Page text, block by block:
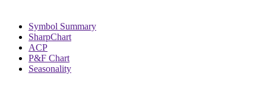
Symbol Summary
SharpChart
ACP
P&F Chart
Seasonality